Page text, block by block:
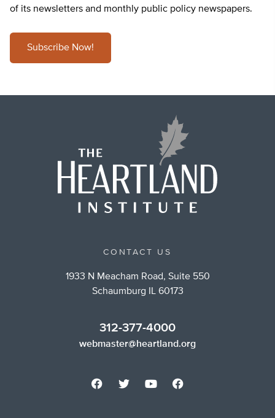
of its newsletters and monthly public policy newspapers.
Subscribe Now!
CONTACT US
1933 N Meacham Road, Suite 550
Schaumburg IL 60173
312-377-4000
webmaster@heartland.org